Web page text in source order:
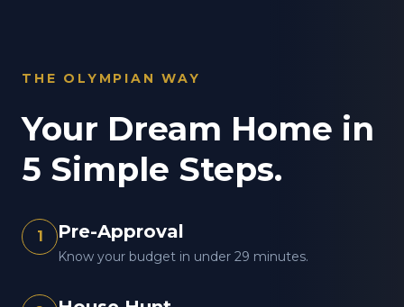
THE OLYMPIAN WAY
Your Dream Home in
5 Simple Steps.
1 Pre-Approval
Know your budget in under 29 minutes.